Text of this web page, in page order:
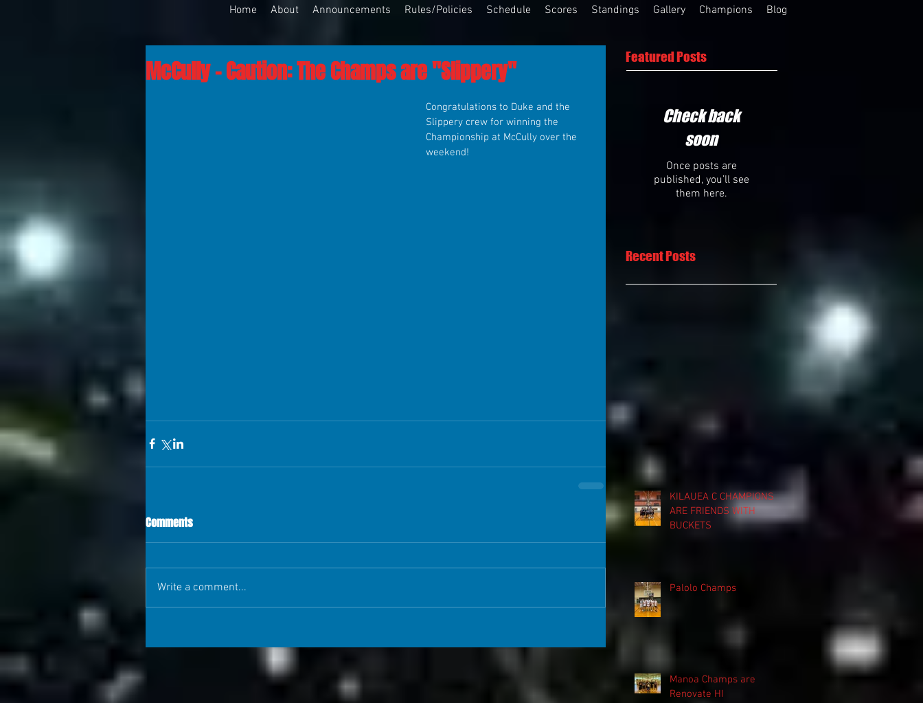
Home About Announcements Rules/Policies Schedule Scores Standings Gallery Champions Blog
McCully - Caution: The Champs are "Slippery"
Congratulations to Duke and the
Slippery crew for winning the
Championship at McCully over the
weekend!
Comments
Write a comment...
Featured Posts
Check back
soon
Once posts are
published, you’ll see
them here.
Recent Posts
KILAUEA C CHAMPIONS
ARE FRIENDS WITH
BUCKETS
Palolo Champs
Manoa Champs are
Renovate HI